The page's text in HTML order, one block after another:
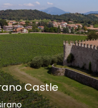
Castle